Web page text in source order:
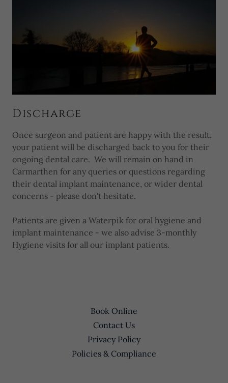
Discharge
Once surgeon and patient are happy with the result,
your patient will be discharged back to you for their
ongoing dental care. We will remain on hand in
Carmarthen for any queries or questions regarding
their dental implant maintenance, or wider dental
concerns - please don't hesitate.
Patients are given a Waterpik for oral hygiene and
implant maintenance - we also advise 3-monthly
Hygiene visits for all our implant patients.
Book Online
Contact Us
Privacy Policy
Policies & Compliance